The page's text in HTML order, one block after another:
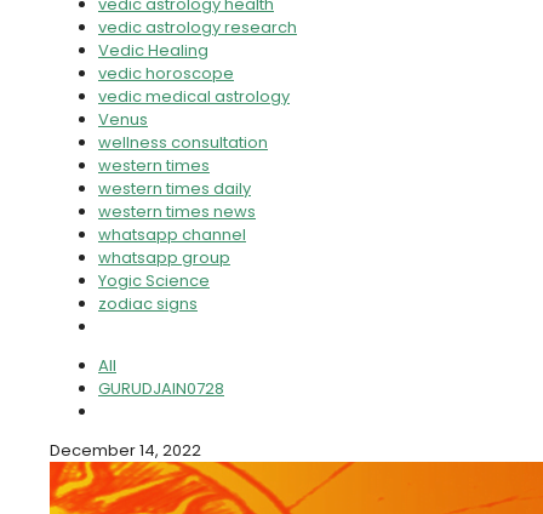
vedic astrology research
Vedic Healing
vedic horoscope
vedic medical astrology
Venus
wellness consultation
western times
western times daily
western times news
whatsapp channel
whatsapp group
Yogic Science
zodiac signs
All
GURUDJAIN0728
December 14, 2022